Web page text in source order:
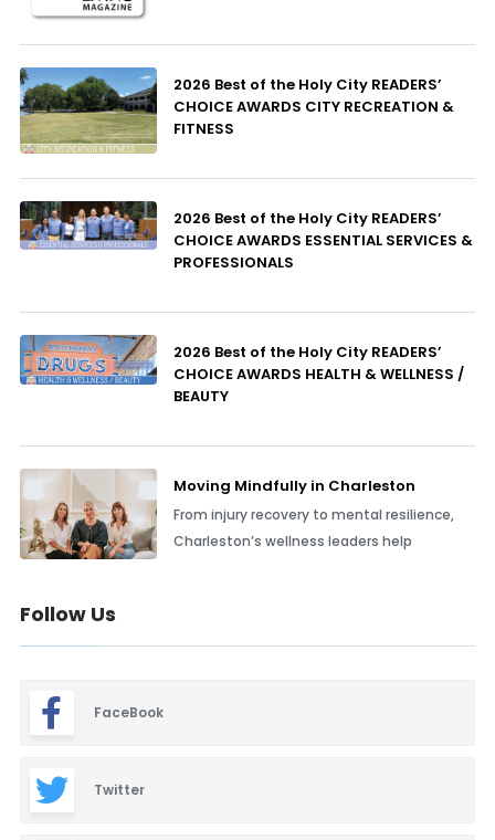
2026 Best of the Holy City READERS’
CHOICE AWARDS CITY RECREATION &
FITNESS
2026 Best of the Holy City READERS’
CHOICE AWARDS ESSENTIAL SERVICES &
PROFESSIONALS
2026 Best of the Holy City READERS’
CHOICE AWARDS HEALTH & WELLNESS /
BEAUTY
Moving Mindfully in Charleston
From injury recovery to mental resilience,
Charleston’s wellness leaders help
Follow Us
FaceBook
Twitter